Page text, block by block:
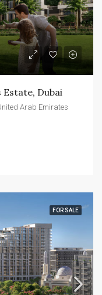
Estate, Dubai
Arab Emirates
FOR SALE